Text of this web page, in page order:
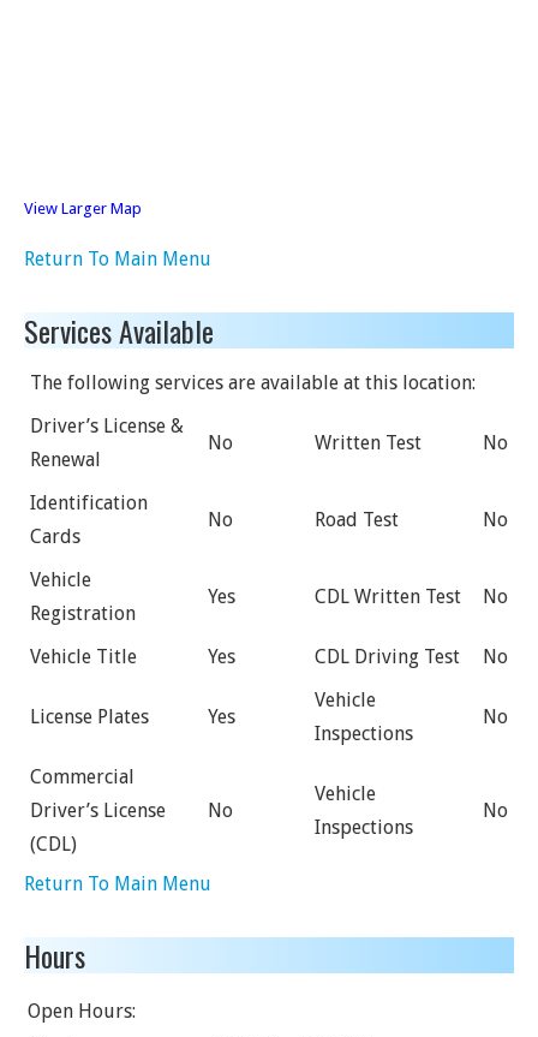
View Larger Map
Return To Main Menu
Services Available
The following services are available at this location:
Driver’s License &
Renewal
No Written Test No
Identification
Cards
No Road Test No
Vehicle
Registration
Yes CDL Written Test No
Vehicle Title Yes CDL Driving Test No
License Plates Yes
Vehicle
Inspections
No
Commercial
Driver’s License
(CDL)
No
Vehicle
Inspections
No
Return To Main Menu
Hours
Open Hours: